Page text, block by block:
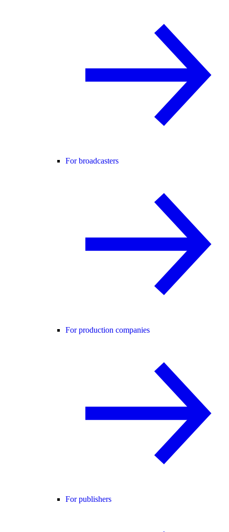
For broadcasters
For production companies
For publishers